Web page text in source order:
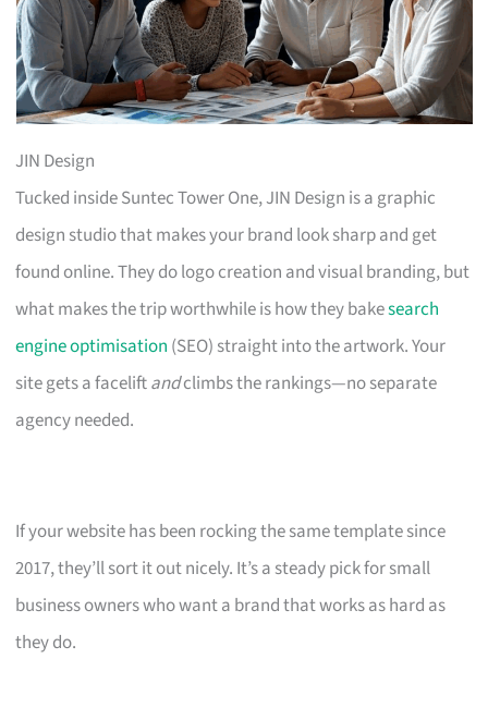
JIN Design
Tucked inside Suntec Tower One, JIN Design is a graphic
design studio that makes your brand look sharp and get
found online. They do logo creation and visual branding, but
what makes the trip worthwhile is how they bakesearch
engine optimisation (SEO) straight into the artwork. Your
site gets a faceliftandclimbs the rankings—no separate
agency needed.
If your website has been rocking the same template since
2017, they’ll sort it out nicely. It’s a steady pick for small
business owners who want a brand that works as hard as
they do.